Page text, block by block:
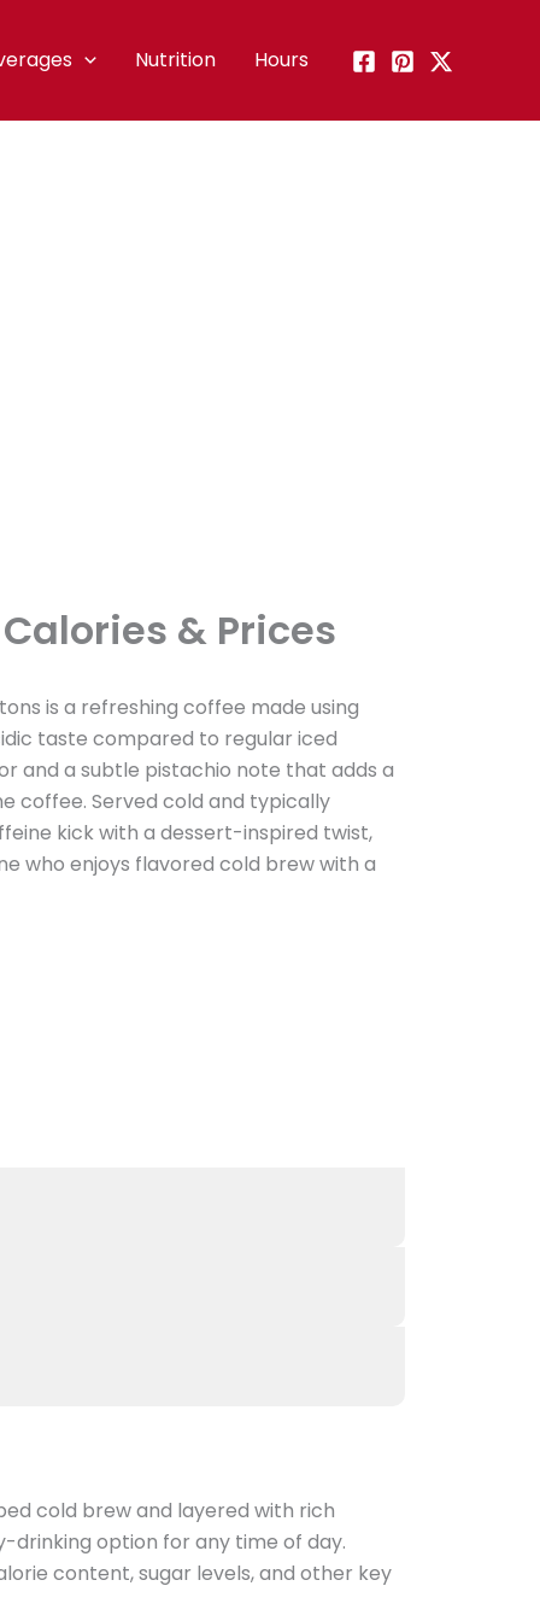
Nutrition Hours
& Prices
is a refreshing coffee made using
taste compared to regular iced
and a subtle pistachio note that adds a
coffee. Served cold and typically
kick with a dessert-inspired twist,
who enjoys flavored cold brew with a
cold brew and layered with rich
drinking option for any time of day.
content, sugar levels, and other key